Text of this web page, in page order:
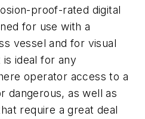
proof-rated digital
for use with a
vessel and for visual
ideal for any
operator access to a
dangerous, as well as
require a great deal